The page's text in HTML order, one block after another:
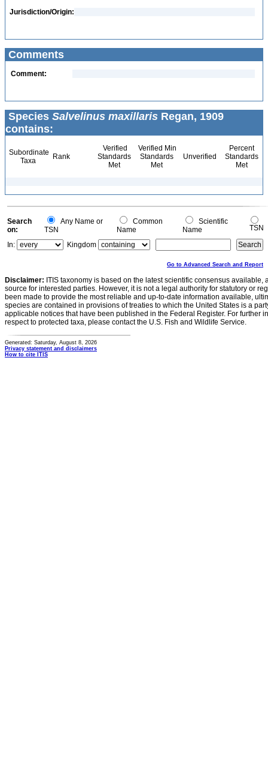
Jurisdiction/Origin:
Comments
Comment:
Species Salvelinus maxillaris Regan, 1909
contains:
Subordinate
Taxa
Rank
Verified
Standards
Met
Verified Min
Standards
Met
Unverified
Percent
Standards
Met
Search
on:
Any Name or
TSN
Common
Name
Scientific
Name
TSN
In:
Kingdom
Go to Advanced Search and Report
Disclaimer: ITIS taxonomy is based on the latest scientific consensus
source for interested parties. However, it is not a legal authority for statutory or
been made to provide the most reliable and up-to-date information available,
species are contained in provisions of treaties to which the United States is a
applicable notices that have been published in the Federal Register. For further
respect to protected taxa, please contact the U.S. Fish and Wildlife Service.
Generated: Saturday, August 8, 2026
Privacy statement and disclaimers
How to cite ITIS